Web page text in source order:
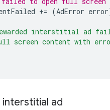
+= (AdError error
interstitial ad
screen content with
ad